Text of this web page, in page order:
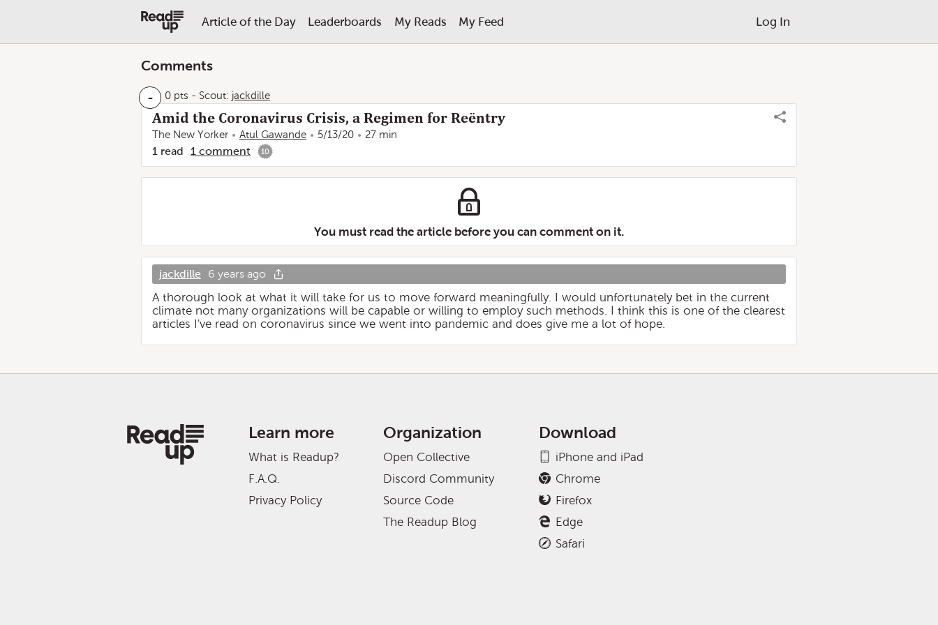
Article of the Day Leaderboards My Reads My Feed Log In
Comments
- 0 pts - Scout: jackdille
Amid the Coronavirus Crisis, a Regimen for Reëntry
The New Yorker Atul Gawande 5/13/20 27 min
1 read 1 comment 10
You must read the article before you can comment on it.
jackdille 6 years ago
A thorough look at what it will take for us to move forward meaningfully. I would unfortunately bet in the current
climate not many organizations will be capable or willing to employ such methods. I think this is one of the clearest
articles I've read on coronavirus since we went into pandemic and does give me a lot of hope.
Learn more
What is Readup?
F.A.Q.
Privacy Policy
Organization
Open Collective
Discord Community
Source Code
The Readup Blog
Download
iPhone and iPad
Chrome
Firefox
Edge
Safari